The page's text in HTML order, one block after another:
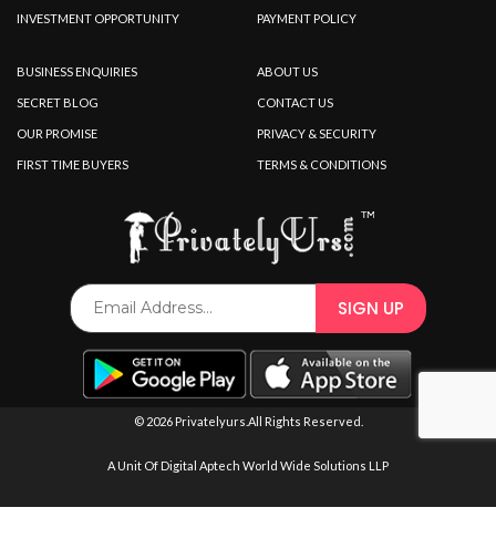
INVESTMENT OPPORTUNITY PAYMENT POLICY
BUSINESS ENQUIRIES
SECRET BLOG
OUR PROMISE
FIRST TIME BUYERS
ABOUT US
CONTACT US
PRIVACY & SECURITY
TERMS & CONDITIONS
© 2026 Privatelyurs.All Rights Reserved.
A Unit Of Digital Aptech World Wide Solutions LLP